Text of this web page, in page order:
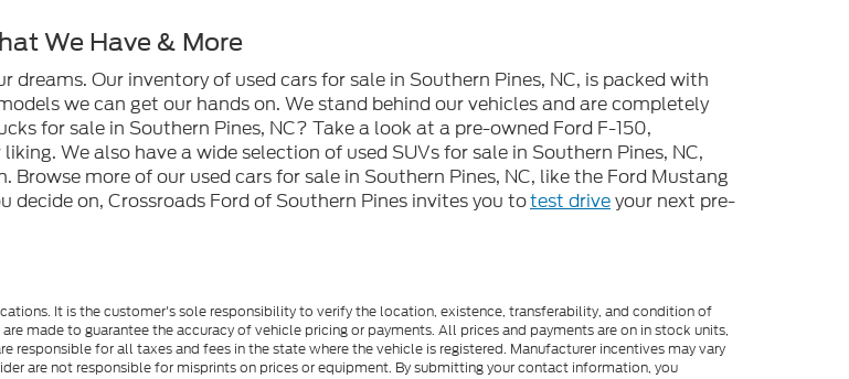
We Have & More
Our inventory of used cars for sale in Southern Pines, NC, is packed with
we can get our hands on. We stand behind our vehicles and are completely
for sale in Southern Pines, NC? Take a look at a pre-owned Ford F-150,
We also have a wide selection of used SUVs for sale in Southern Pines, NC,
Browse more of our used cars for sale in Southern Pines, NC, like the Ford Mustang
on, Crossroads Ford of Southern Pines invites you totest driveyour next pre-
It is the customer's sole responsibility to verify the location, existence, transferability, and condition of
made to guarantee the accuracy of vehicle pricing or payments. All prices and payments are on in stock units,
for all taxes and fees in the state where the vehicle is registered. Manufacturer incentives may vary
are not responsible for misprints on prices or equipment. By submitting your contact information, you